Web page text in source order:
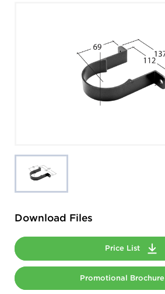
Download Files
Price List
Promotional Brochure